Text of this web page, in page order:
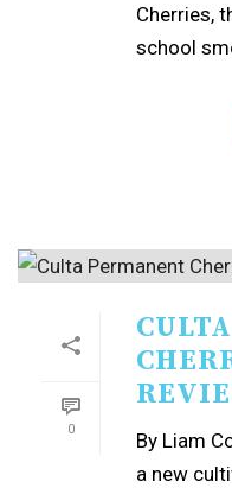
Cherries,
school
0
By Liam
a new